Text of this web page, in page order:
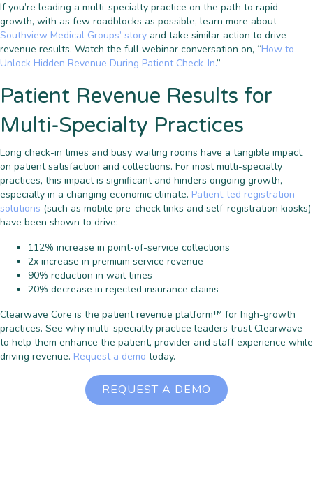
If you’re leading a multi-specialty practice on the path to rapid
growth, with as few roadblocks as possible, learn more about
Southview Medical Groups’ story and take similar action to drive
revenue results. Watch the full webinar conversation on, “How to
Unlock Hidden Revenue During Patient Check-In.”
Patient Revenue Results for
Multi-Specialty Practices
Long check-in times and busy waiting rooms have a tangible impact
on patient satisfaction and collections. For most multi-specialty
practices, this impact is significant and hinders ongoing growth,
especially in a changing economic climate. Patient-led registration
solutions (such as mobile pre-check links and self-registration kiosks)
have been shown to drive:
112% increase in point-of-service collections
2x increase in premium service revenue
90% reduction in wait times
20% decrease in rejected insurance claims
Clearwave Core is the patient revenue platform™ for high-growth
practices. See why multi-specialty practice leaders trust Clearwave
to help them enhance the patient, provider and staff experience while
driving revenue. Request a demo today.
REQUEST A DEMO